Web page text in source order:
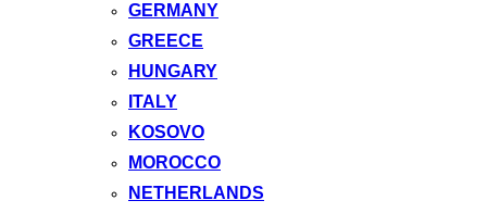
GERMANY
GREECE
HUNGARY
ITALY
KOSOVO
MOROCCO
NETHERLANDS